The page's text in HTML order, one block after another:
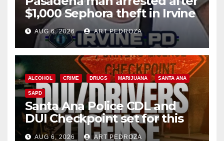
$1,000 Sephora theft in Irvine
AUG 6, 2026 ART PEDROZA
ALCOHOL CRIME DRUGS MARIJUANA SANTA ANA
SAPD
Santa Ana Police CDL and
DUI Checkpoint set for this
Friday night, August 7
AUG 6, 2026 ART PEDROZA